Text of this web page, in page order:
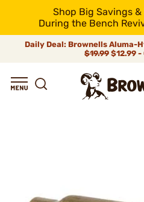
Shop Big Savings
During the Bench
Daily Deal: Brownells Aluma-
$19.99 $12.99 -